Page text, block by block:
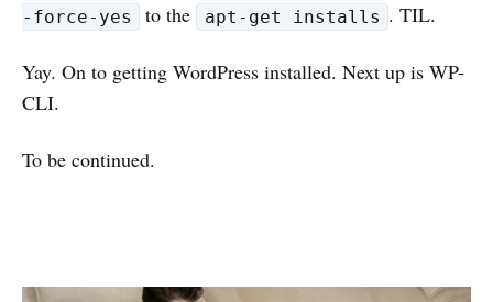
-force-yes
to the apt-get installs . TIL.
Yay. On to getting WordPress installed. Next up is WP-
CLI.
To be continued.